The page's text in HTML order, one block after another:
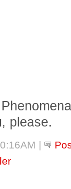
please.
|